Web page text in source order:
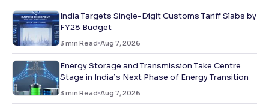
India Targets Single-Digit Customs Tariff Slabs by
FY28 Budget
3 min Read Aug 7, 2026
Energy Storage and Transmission Take Centre
Stage in India’s Next Phase of Energy Transition
3 min Read Aug 7, 2026